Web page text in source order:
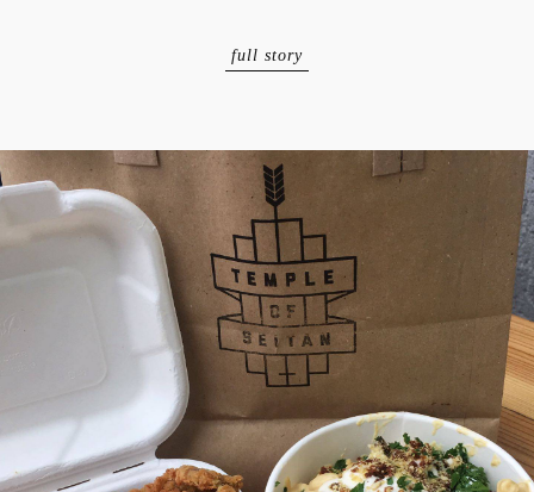
full story